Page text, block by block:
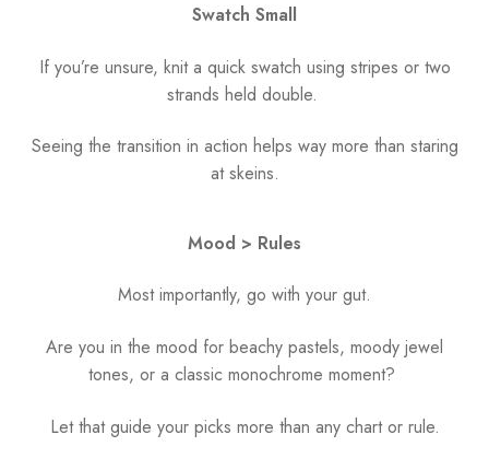
Swatch Small
If you’re unsure, knit a quick swatch using stripes or two
strands held double.
Seeing the transition in action helps way more than staring
at skeins.
Mood > Rules
Most importantly, go with your gut.
Are you in the mood for beachy pastels, moody jewel
tones, or a classic monochrome moment?
Let that guide your picks more than any chart or rule.